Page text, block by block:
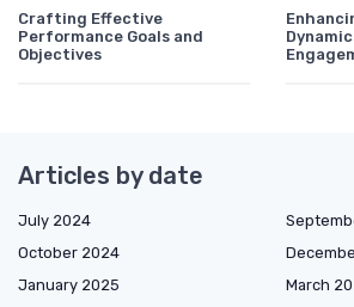
Crafting Effective
Performance Goals and
Objectives
Articles by date
July 2024
October 2024
January 2025
March